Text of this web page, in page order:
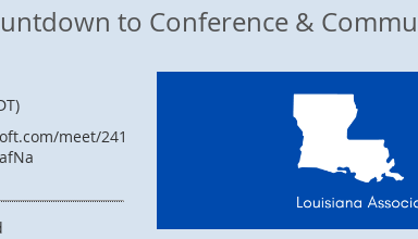
to Conference &
meet/24146883107209?